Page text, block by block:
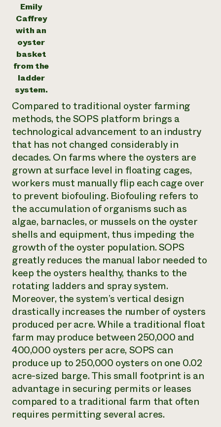
Emily
Caffrey
with an
oyster
basket
from the
ladder
system.
Compared to traditional oyster farming
methods, the SOPS platform brings a
technological advancement to an industry
that has not changed considerably in
decades. On farms where the oysters are
grown at surface level in floating cages,
workers must manually flip each cage over
to prevent biofouling. Biofouling refers to
the accumulation of organisms such as
algae, barnacles, or mussels on the oyster
shells and equipment, thus impeding the
growth of the oyster population. SOPS
greatly reduces the manual labor needed to
keep the oysters healthy, thanks to the
rotating ladders and spray system.
Moreover, the system’s vertical design
drastically increases the number of oysters
produced per acre. While a traditional float
farm may produce between 250,000 and
400,000 oysters per acre, SOPS can
produce up to 250,000 oysters on one 0.02
acre-sized barge. This small footprint is an
advantage in securing permits or leases
compared to a traditional farm that often
requires permitting several acres.